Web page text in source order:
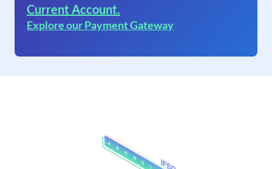
Current Account.
Explore our Payment Gateway